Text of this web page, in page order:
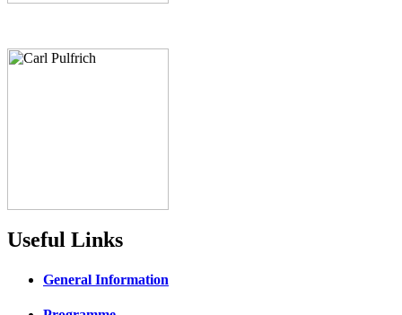
Useful Links
General Information